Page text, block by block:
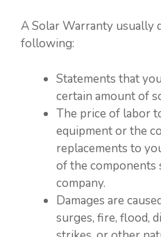
A Solar Warranty usually
following:
Statements that
certain amount of
The price of labor
equipment or the
replacements to
of the components
company.
Damages are
surges, fire, flood,